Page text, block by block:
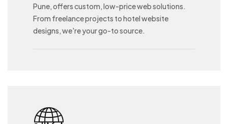
Pune, offers custom, low-price web solutions.
From freelance projects to hotel website
designs, we're your go-to source.